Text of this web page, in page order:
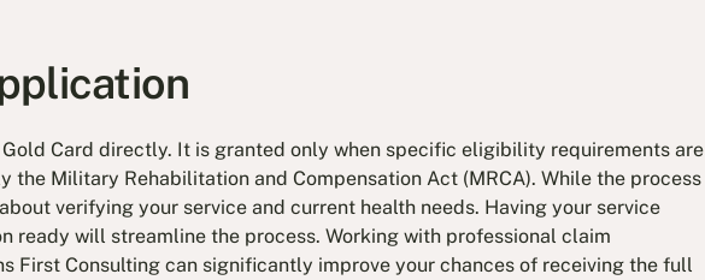
Card directly. It is granted only when specific eligibility requirements are
the Military Rehabilitation and Compensation Act (MRCA). While the process
verifying your service and current health needs. Having your service
ready will streamline the process. Working with professional claim
First Consulting can significantly improve your chances of receiving the full